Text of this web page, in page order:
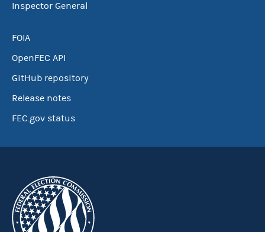
Inspector General
FOIA
OpenFEC API
GitHub repository
Release notes
FEC.gov status